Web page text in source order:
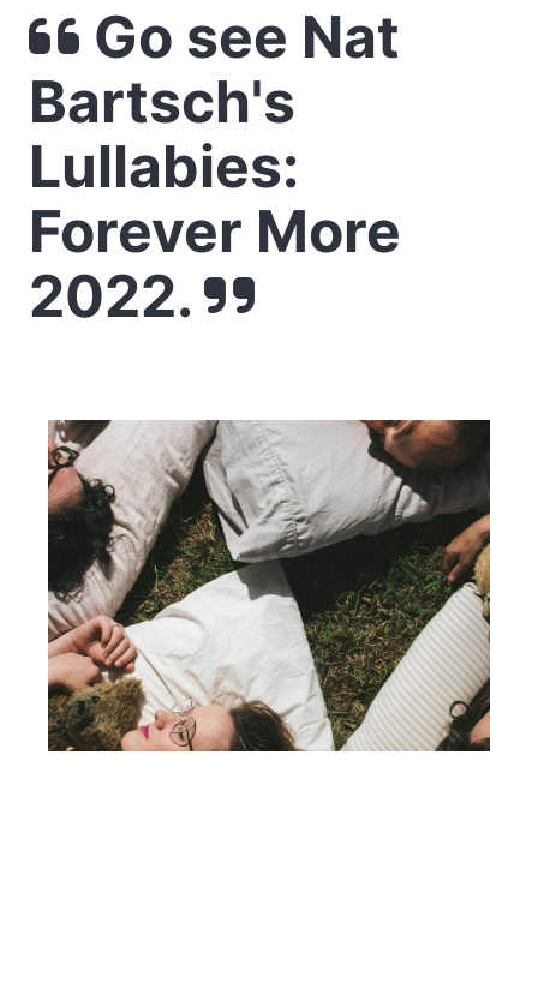
Go see Nat
Bartsch's
Lullabies:
Forever More
2022.